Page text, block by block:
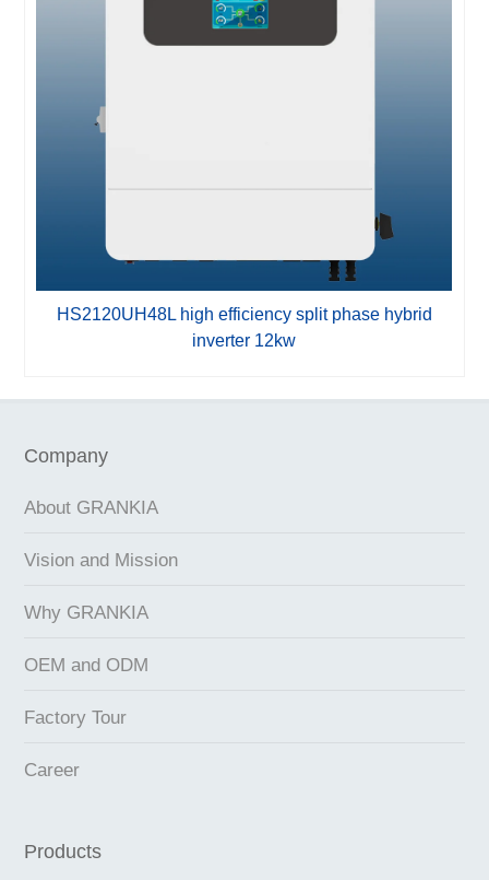
HS2120UH48L high efficiency split phase hybrid
inverter 12kw
Company
About GRANKIA
Vision and Mission
Why GRANKIA
OEM and ODM
Factory Tour
Career
Products